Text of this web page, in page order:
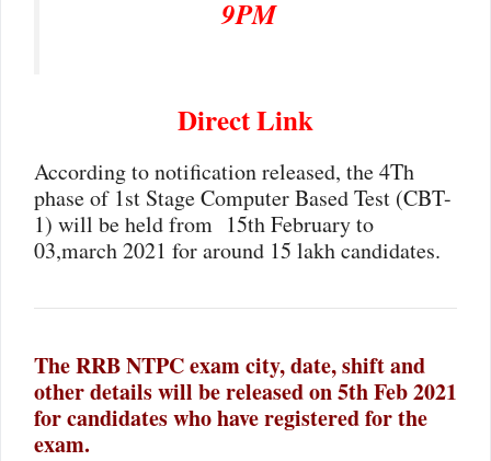
9PM
Direct Link
According to notification released, the 4Th
phase of 1st Stage Computer Based Test (CBT-
1) will be held from 15th February to
03,march 2021 for around 15 lakh candidates.
The RRB NTPC exam city, date, shift and
other details will be released on 5th Feb 2021
for candidates who have registered for the
exam.